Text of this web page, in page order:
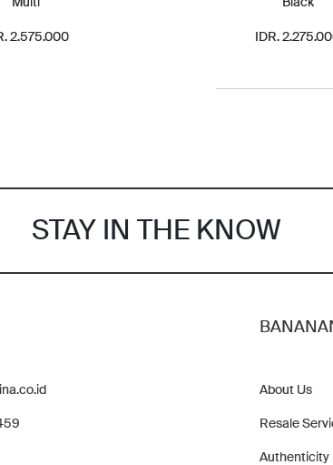
2.575.000 IDR.
STAY IN THE KNOW
About Us
Resale
Authenticity